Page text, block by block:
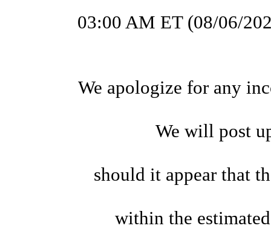
03:00 AM ET (08/06/
We apologize for any
We will post
should it appear that
within the